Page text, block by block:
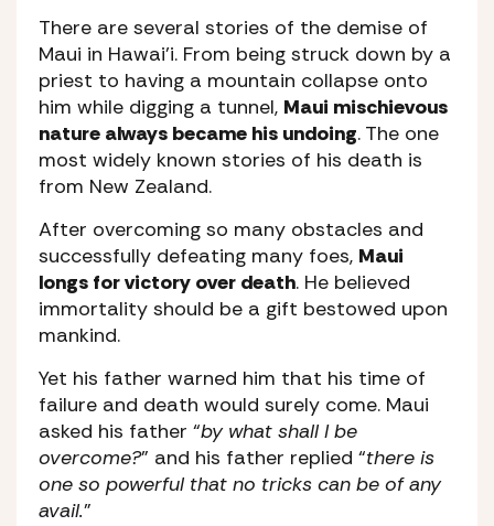
There are several stories of the demise of
Maui in Hawai’i. From being struck down by a
priest to having a mountain collapse onto
him while digging a tunnel, Maui mischievous
nature always became his undoing. The one
most widely known stories of his death is
from New Zealand.
After overcoming so many obstacles and
successfully defeating many foes, Maui
longs for victory over death. He believed
immortality should be a gift bestowed upon
mankind.
Yet his father warned him that his time of
failure and death would surely come. Maui
asked his father “by what shall I be
overcome?” and his father replied “there is
one so powerful that no tricks can be of any
avail.”